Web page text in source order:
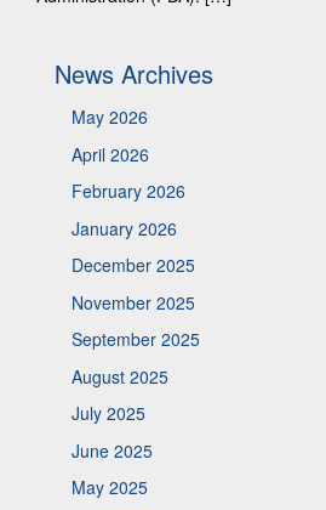
News Archives
May 2026
April 2026
February 2026
January 2026
December 2025
November 2025
September 2025
August 2025
July 2025
June 2025
May 2025